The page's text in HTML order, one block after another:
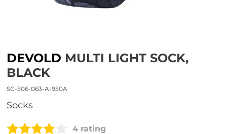
DEVOLD MULTI LIGHT SOCK,
BLACK
SC-506-063-A-950A
socks
4 rating